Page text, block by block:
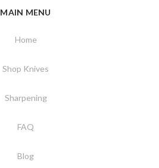
MAIN MENU
Home
Shop Knives
Sharpening
FAQ
Blog